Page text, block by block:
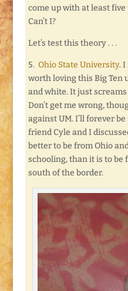
come up with at least
Can’t I?
Let’s test this theory . . .
5. Ohio State University. I
worth loving this Big Ten
and white. It just
Don’t get me wrong,
against UM. I’ll forever
friend Cyle and I
better to be from Ohio
schooling, than it is to be
south of the border.